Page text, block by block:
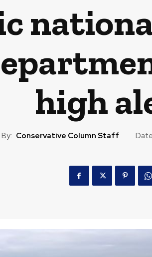
high
By: Conservative Column Staff